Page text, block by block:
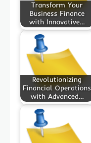
Transform Your
Business Finance
with Innovative…
Revolutionizing
Financial Operations
with Advanced…